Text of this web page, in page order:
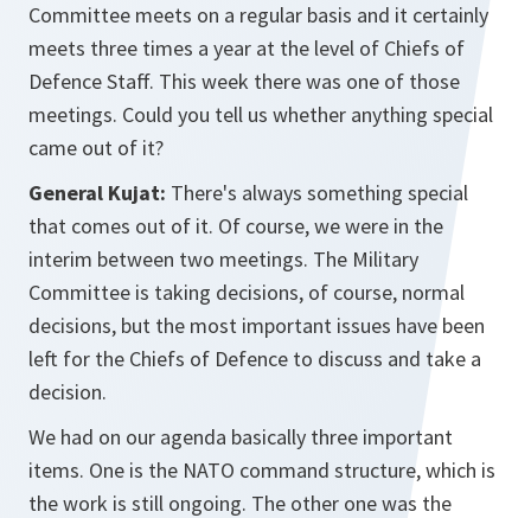
Committee meets on a regular basis and it certainly
meets three times a year at the level of Chiefs of
Defence Staff. This week there was one of those
meetings. Could you tell us whether anything special
came out of it?
General Kujat: There's always something special
that comes out of it. Of course, we were in the
interim between two meetings. The Military
Committee is taking decisions, of course, normal
decisions, but the most important issues have been
left for the Chiefs of Defence to discuss and take a
decision.
We had on our agenda basically three important
items. One is the NATO command structure, which is
the work is still ongoing. The other one was the